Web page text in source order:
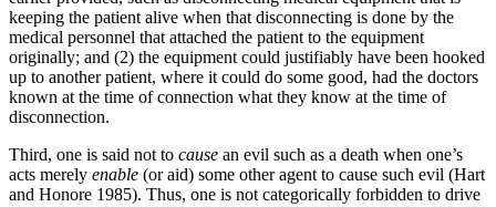
keeping the patient alive when that disconnecting is done by the
medical personnel that attached the patient to the equipment
originally; and (2) the equipment could justifiably have been hooked
up to another patient, where it could do some good, had the doctors
known at the time of connection what they know at the time of
disconnection.
Third, one is said not to cause an evil such as a death when one’s
acts merely enable (or aid) some other agent to cause such evil (Hart
and Honore 1985). Thus, one is not categorically forbidden to drive